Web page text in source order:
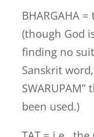
BHARGAHA
(though God
finding no
Sanskrit word,
been used.)